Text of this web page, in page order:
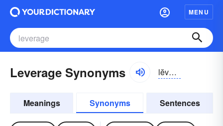
MENU
Leverage Synonyms lĕvər-ĭj, lĕvrĭj
Meanings Synonyms Sentences